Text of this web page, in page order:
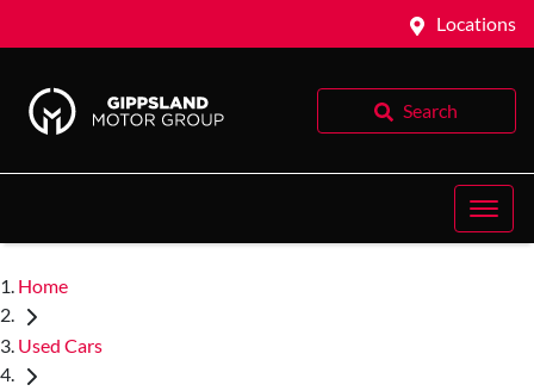
Locations
Search
Home
Used Cars